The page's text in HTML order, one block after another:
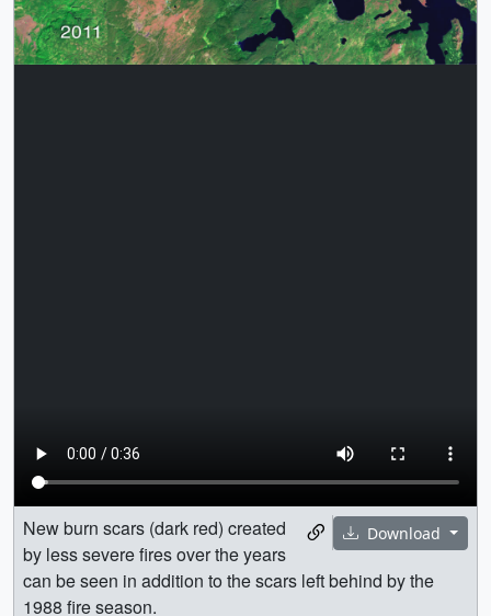
Download
New burn scars (dark red) created
by less severe fires over the years
can be seen in addition to the scars left behind by the
1988 fire season.